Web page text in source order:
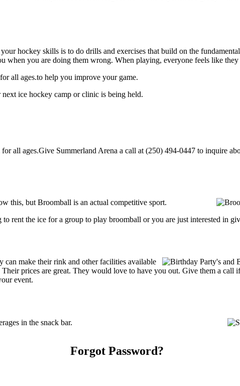
hockey skills is to do drills and exercises that build on the
when you are doing them wrong. When playing, everyone feels like
all ages.to help you improve your game.
ice hockey camp or clinic is being held.
all ages.Give Summerland Arena a call at (250) 494-0447 to inquire
this, but Broomball is an actual competitive sport.
rent the ice for a group to play broomball or you are just interested in
can make their rink and other facilities available
prices are great. They would love to have you out. Give them a
event.
in the snack bar.
Forgot Password?